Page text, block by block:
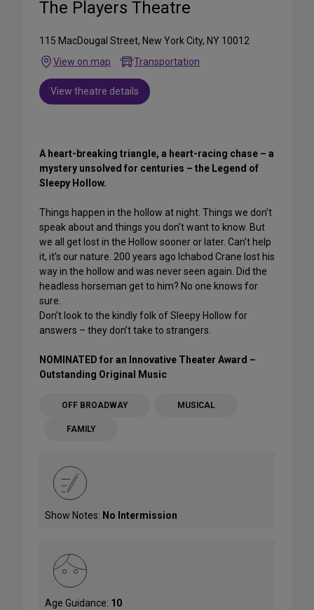
The Players Theatre
115 MacDougal Street, New York City, NY 10012
View on map
Transportation
View theatre details
A heart-breaking triangle, a heart-racing chase – a
mystery unsolved for centuries – the Legend of
Sleepy Hollow.
Things happen in the hollow at night. Things we don’t
speak about and things you don’t want to know. But
we all get lost in the Hollow sooner or later. Can’t help
it, it’s our nature. 200 years ago Ichabod Crane lost his
way in the hollow and was never seen again. Did the
headless horseman get to him? No one knows for
sure.
Don’t look to the kindly folk of Sleepy Hollow for
answers – they don’t take to strangers.
NOMINATED for an Innovative Theater Award –
Outstanding Original Music
OFF BROADWAY MUSICAL
FAMILY
Show Notes: No Intermission
Age Guidance: 10